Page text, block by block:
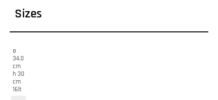
Sizes
ø
34.0
cm
h 30
cm
16lt